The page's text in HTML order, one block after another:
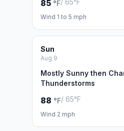
85 °F/ 65°F
Wind 1 to 5 mph
Sun
Aug 9
Mostly Sunny then
Thunderstorms
88 °F/ 65°F
Wind 2 mph